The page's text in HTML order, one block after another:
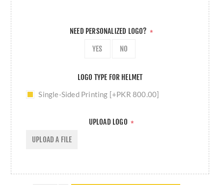
NEED PERSONALIZED LOGO? *
YES NO
LOGO TYPE FOR HELMET
Single-Sided Printing [+PKR 800.00]
UPLOAD LOGO *
UPLOAD A FILE